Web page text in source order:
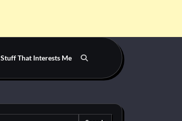
Stuff That Interests Me